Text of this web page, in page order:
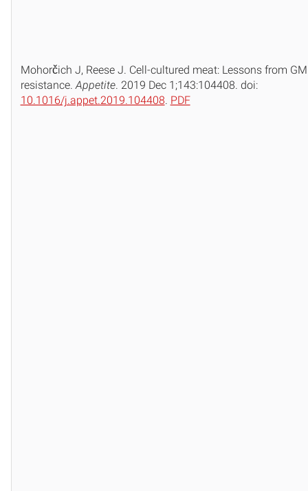
Mohorčich J, Reese J. Cell-cultured meat: Lessons from
resistance. Appetite. 2019 Dec 1;143:104408. doi:
10.1016/j.appet.2019.104408 PDF